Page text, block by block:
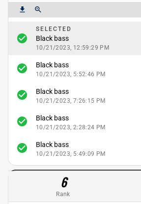
get_app zoom_in
check_circle
SELECTED
Black bass
10/21/2023, 12:59:29 PM
check_circle Black bass
10/21/2023, 5:52:46 PM
check_circle Black bass
10/21/2023, 7:26:15 PM
check_circle Black bass
10/21/2023, 2:28:24 PM
check_circle Black bass
10/21/2023, 5:49:09 PM
6
Rank